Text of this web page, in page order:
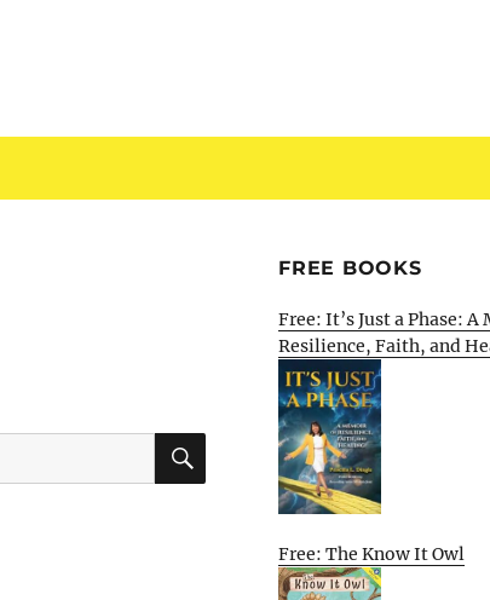
SEARCH
FREE BOOKS
Free: It’s Just a Phase:
Resilience, Faith, and
Free: The Know It Owl